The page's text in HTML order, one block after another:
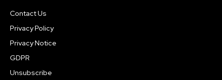
Contact Us
Privacy Policy
Privacy Notice
GDPR
Unsubscribe